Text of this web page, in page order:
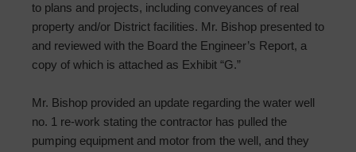
to plans and projects, including conveyances of real
property and/or District facilities. Mr. Bishop presented to
and reviewed with the Board the Engineer’s Report, a
copy of which is attached as Exhibit “G.”
Mr. Bishop provided an update regarding the water well
no. 1 re-work stating the contractor has pulled the
pumping equipment and motor from the well, and they